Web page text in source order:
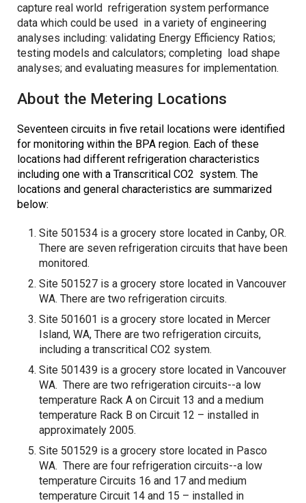
capture real world refrigeration system performance
data which could be used in a variety of engineering
analyses including: validating Energy Efficiency Ratios;
testing models and calculators; completing load shape
analyses; and evaluating measures for implementation.
About the Metering Locations
Seventeen circuits in five retail locations were identified
for monitoring within the BPA region. Each of these
locations had different refrigeration characteristics
including one with a Transcritical CO2 system. The
locations and general characteristics are summarized
below:
Site 501534 is a grocery store located in Canby, OR.
There are seven refrigeration circuits that have been
monitored.
Site 501527 is a grocery store located in Vancouver
WA. There are two refrigeration circuits.
Site 501601 is a grocery store located in Mercer
Island, WA, There are two refrigeration circuits,
including a transcritical CO2 system.
Site 501439 is a grocery store located in Vancouver
WA. There are two refrigeration circuits--a low
temperature Rack A on Circuit 13 and a medium
temperature Rack B on Circuit 12 – installed in
approximately 2005.
Site 501529 is a grocery store located in Pasco
WA. There are four refrigeration circuits--a low
temperature Circuits 16 and 17 and medium
temperature Circuit 14 and 15 – installed in